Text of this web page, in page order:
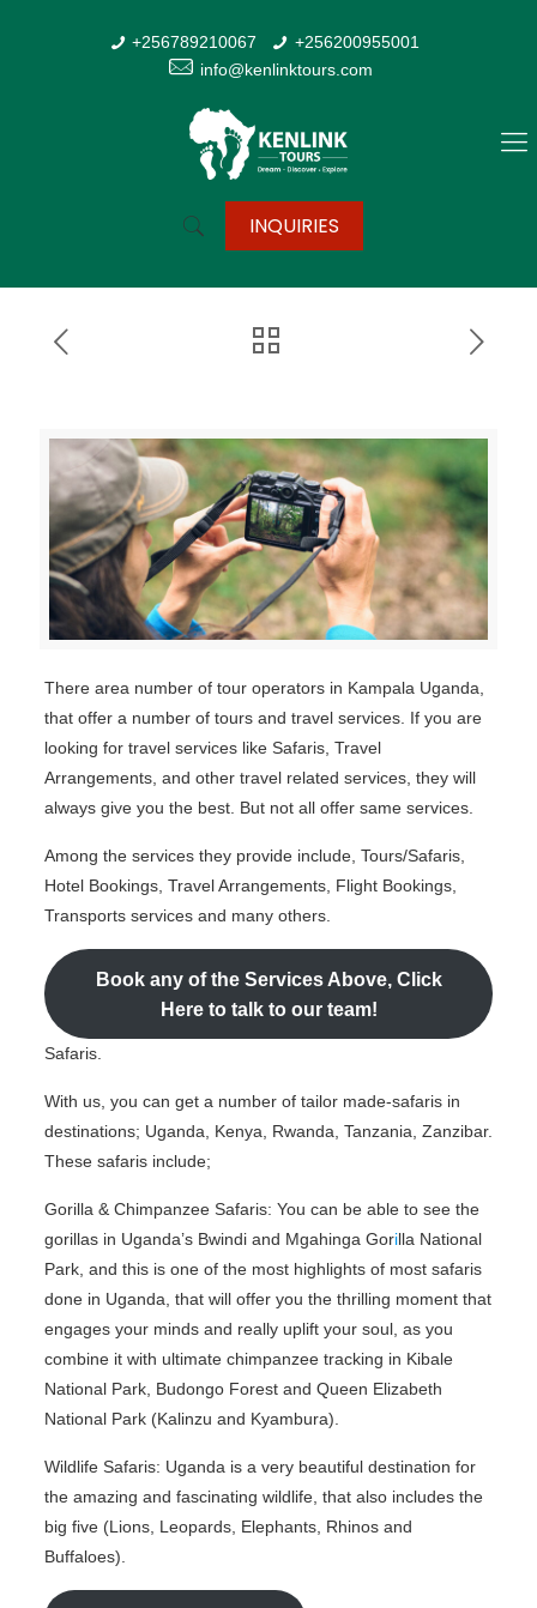
+256789210067
+256200955001
info@kenlinktours.com
INQUIRIES
There area number of tour operators in Kampala Uganda,
that offer a number of tours and travel services. If you are
looking for travel services like Safaris, Travel
Arrangements, and other travel related services, they will
always give you the best. But not all offer same services.
Among the services they provide include, Tours/Safaris,
Hotel Bookings, Travel Arrangements, Flight Bookings,
Transports services and many others.
Book any of the Services Above, Click
Here to talk to our team!
Safaris.
With us, you can get a number of tailor made-safaris in
destinations; Uganda, Kenya, Rwanda, Tanzania, Zanzibar.
These safaris include;
Gorilla & Chimpanzee Safaris: You can be able to see the
gorillas in Uganda’s Bwindi and Mgahinga Gorilla National
Park, and this is one of the most highlights of most safaris
done in Uganda, that will offer you the thrilling moment that
engages your minds and really uplift your soul, as you
combine it with ultimate chimpanzee tracking in Kibale
National Park, Budongo Forest and Queen Elizabeth
National Park (Kalinzu and Kyambura).
Wildlife Safaris: Uganda is a very beautiful destination for
the amazing and fascinating wildlife, that also includes the
big five (Lions, Leopards, Elephants, Rhinos and
Buffaloes).